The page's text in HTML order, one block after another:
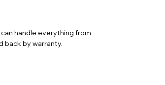
handle everything from
back by warranty.